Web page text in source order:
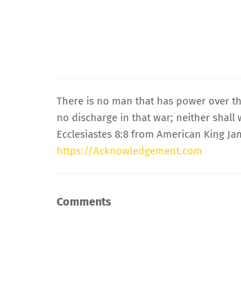
There is no man that has power over
no discharge in that war; neither shall
Ecclesiastes 8:8 from American King
https://Acknowledgement.com
Comments